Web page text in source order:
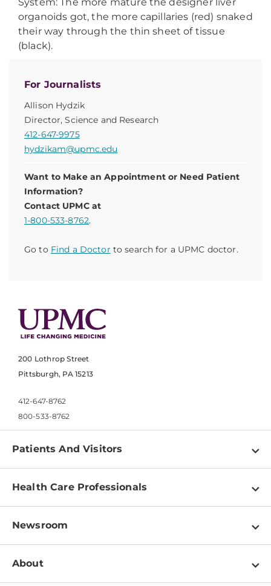
For Journalists
Allison Hydzik
Director, Science and Research
412-647-9975
hydzikam@upmc.edu
Want to Make an Appointment or Need Patient
Information?
Contact UPMC at
1-800-533-8762.
Go to Find a Doctor to search for a UPMC doctor.
organoids got, the more capillaries (red) snaked
their way through the thin sheet of tissue
(black).
200 Lothrop Street
Pittsburgh, PA 15213
412-647-8762
800-533-8762
Patients And Visitors
Find a Doctor
Pay a Bill
Patient & Visitor Resources
Disabilities Resource Center
Health Care Professionals
Physician Information
Education & Training
Departments
Newsroom
Newsroom Home
About